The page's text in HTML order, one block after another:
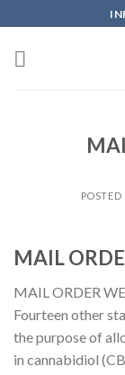
to
content
POSTED
MAIL
MAIL ORDER
Fourteen other
the purpose of
in cannabidiol